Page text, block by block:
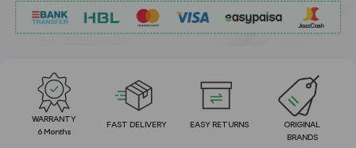
WARRANTY
6 Months
FAST DELIVERY EASY RETURNS
ORIGINAL
BRANDS